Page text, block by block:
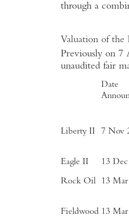
through a
Valuation of the
Previously on 7
unaudited fair
Date
Liberty II 7 Nov
Eagle II 13
Rock Oil 13
Fieldwood 13